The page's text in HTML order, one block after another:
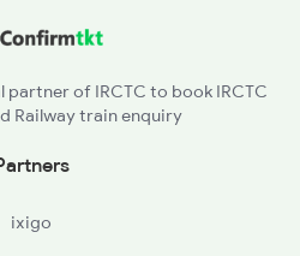
of IRCTC to book IRCTC
Railway train enquiry
ixigo